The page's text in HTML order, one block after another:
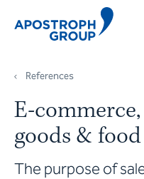
References
E-
goods & food
The purpose of